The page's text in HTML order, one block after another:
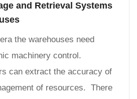
and Retrieval Systems
the warehouses need
machinery control.
can extract the accuracy of
of resources. There